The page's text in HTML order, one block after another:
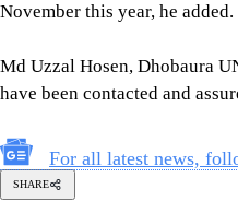
November this year, he added.
Md Uzzal Hosen, Dhobaura
have been contacted and
For all latest news,
SHARE